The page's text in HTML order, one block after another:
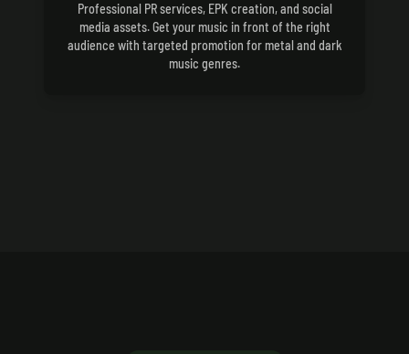
Professional PR services, EPK creation, and social
media assets. Get your music in front of the right
audience with targeted promotion for metal and dark
music genres.